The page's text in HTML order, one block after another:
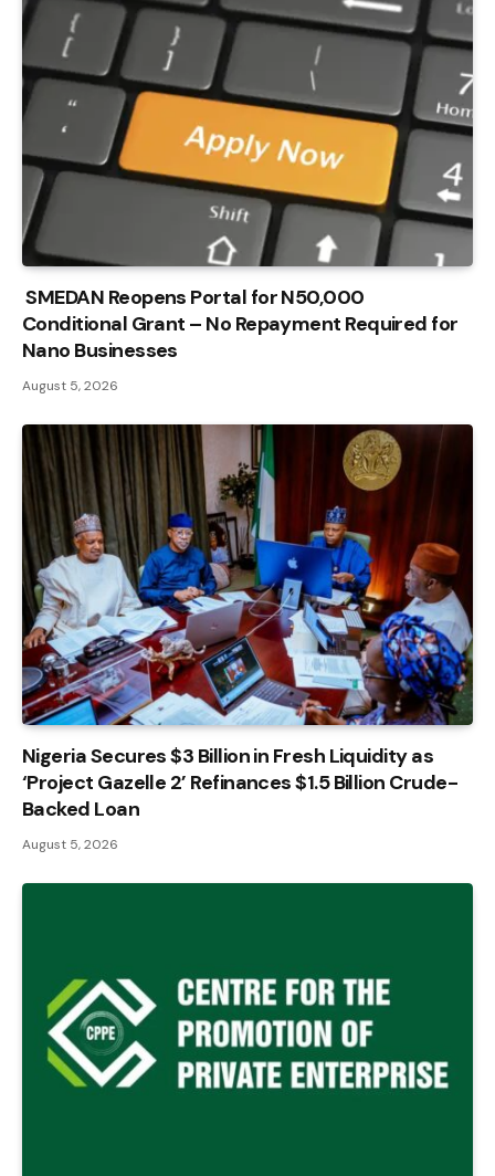
SMEDAN Reopens Portal for N50,000
Conditional Grant – No Repayment Required for
Nano Businesses
August 5, 2026
Nigeria Secures $3 Billion in Fresh Liquidity as
‘Project Gazelle 2’ Refinances $1.5 Billion Crude-
Backed Loan
August 5, 2026